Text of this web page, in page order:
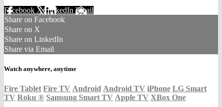
Facebook XLinkedIn Email
Share on Facebook
Share on X
Share on LinkedIn
Share via Email
Watch anywhere, anytime
Fire Tablet Fire TV Android Android TV iPhone LG Smart
TV Roku ® Samsung Smart TV Apple TV XBox One